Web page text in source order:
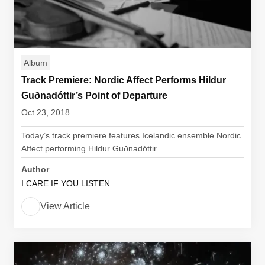
Album
Track Premiere: Nordic Affect Performs Hildur
Guðnadóttir’s Point of Departure
Oct 23, 2018
Today’s track premiere features Icelandic ensemble Nordic
Affect performing Hildur Guðnadóttir...
Author
I CARE IF YOU LISTEN
View Article